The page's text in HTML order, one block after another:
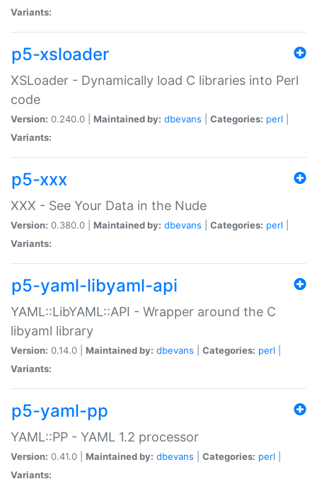
Variants:
p5-xsloader
XSLoader - Dynamically load C libraries into Perl
code
Version: 0.240.0 | Maintained by: dbevans Categories: perl
Variants:
p5-xxx
XXX - See Your Data in the Nude
Version: 0.380.0 | Maintained by: dbevans Categories: perl
Variants:
p5-yaml-libyaml-api
YAML::LibYAML::API - Wrapper around the C
libyaml library
Version: 0.14.0 | Maintained by: dbevans Categories: perl
Variants:
p5-yaml-pp
YAML::PP - YAML 1.2 processor
Version: 0.41.0 | Maintained by: dbevans Categories: perl
Variants: